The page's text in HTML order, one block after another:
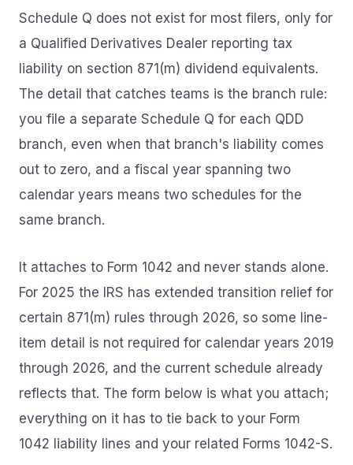
Schedule Q does not exist for most filers, only for
a Qualified Derivatives Dealer reporting tax
liability on section 871(m) dividend equivalents.
The detail that catches teams is the branch rule:
you file a separate Schedule Q for each QDD
branch, even when that branch's liability comes
out to zero, and a fiscal year spanning two
calendar years means two schedules for the
same branch.
It attaches to Form 1042 and never stands alone.
For 2025 the IRS has extended transition relief for
certain 871(m) rules through 2026, so some line-
item detail is not required for calendar years 2019
through 2026, and the current schedule already
reflects that. The form below is what you attach;
everything on it has to tie back to your Form
1042 liability lines and your related Forms 1042-S.